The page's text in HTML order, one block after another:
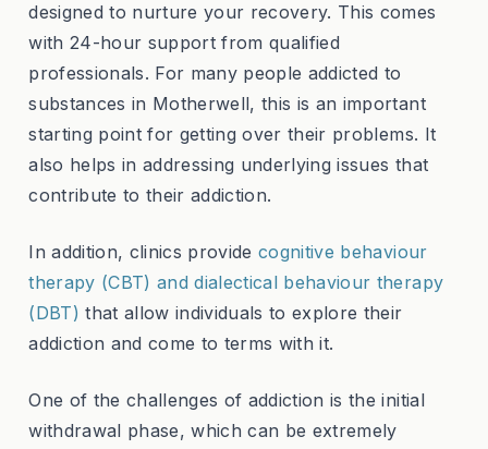
designed to nurture your recovery. This comes
with 24-hour support from qualified
professionals. For many people addicted to
substances in Motherwell, this is an important
starting point for getting over their problems. It
also helps in addressing underlying issues that
contribute to their addiction.
In addition, clinics providecognitive behaviour
therapy (CBT) and dialectical behaviour therapy
(DBT) that allow individuals to explore their
addiction and come to terms with it.
One of the challenges of addiction is the initial
withdrawal phase, which can be extremely